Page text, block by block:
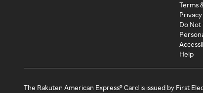
Terms
Do Not
Help
The Rakuten American Express® Card is issued by First